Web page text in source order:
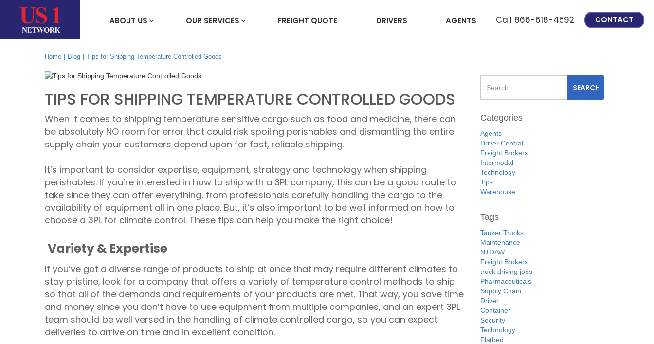
ABOUT US OUR SERVICES FREIGHT QUOTE DRIVERS AGENTS Call 866-618-4592 CONTACT
Home Blog Tips for Shipping Temperature Controlled Goods
TIPS FOR SHIPPING TEMPERATURE CONTROLLED GOODS
When it comes to shipping temperature sensitive cargo such as food and medicine, there can
be absolutely NO room for error that could risk spoiling perishables and dismantling the entire
supply chain your customers depend upon for fast, reliable shipping.
It’s important to consider expertise, equipment, strategy and technology when shipping
perishables. If you’re interested in how to ship with a 3PL company, this can be a good route to
take since they can offer everything, from professionals carefully handling the cargo to the
availability of equipment all in one place. But, it’s also important to be well informed on how to
choose a 3PL for climate control. These tips can help you make the right choice!
Variety & Expertise
If you’ve got a diverse range of products to ship at once that may require different climates to
stay pristine, look for a company that offers a variety of temperature control methods to ship
so that all of the demands and requirements of your products are met. That way, you save time
and money since you don’t have to use equipment from multiple companies, and an expert 3PL
team should be well versed in the handling of climate controlled cargo, so you can expect
deliveries to arrive on time and in excellent condition.
Categories
Agents
Driver Central
Freight Brokers
Intermodal
Technology
Tips
Warehouse
Tags
Tanker Trucks
Maintenance
NTDAW
Freight Brokers
truck driving jobs
Pharmaceuticals
Supply Chain
Driver
Container
Security
Technology
Flatbed